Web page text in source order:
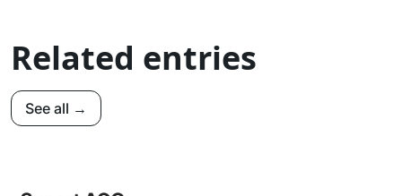
Related entries
See all →